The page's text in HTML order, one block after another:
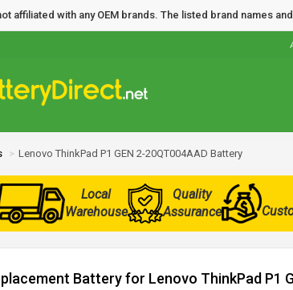
affiliated with any OEM brands. The listed brand names
Lenovo ThinkPad P1 GEN 2-20QT004AAD Battery
Local
Warehouse
Quality
Assurance
Battery for Lenovo ThinkPad P1